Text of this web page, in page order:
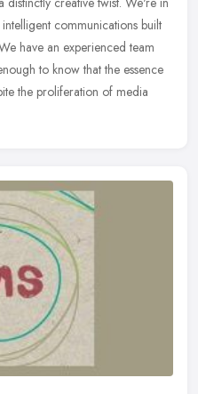
communications built
have an experienced team
to know that the essence
the proliferation of media